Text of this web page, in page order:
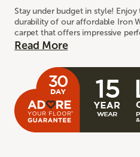
Stay under budget in style!
durability of our affordable Iron
carpet that offers impressive
Read More